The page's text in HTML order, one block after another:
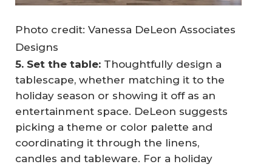
Photo credit: Vanessa DeLeon Associates
Designs
5. Set the table: Thoughtfully design a
tablescape, whether matching it to the
holiday season or showing it off as an
entertainment space. DeLeon suggests
picking a theme or color palette and
coordinating it through the linens,
candles and tableware. For a holiday